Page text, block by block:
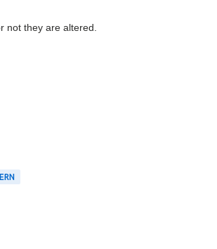
not they are altered.